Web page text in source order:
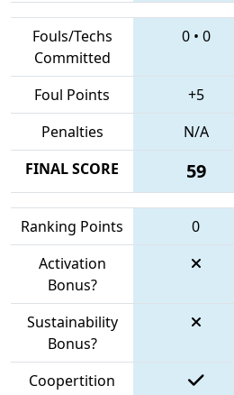
Fouls/Techs
Committed
0• 0
Foul Points +5
Penalties
N/A
FINAL SCORE
59
Ranking Points 0
Activation
Bonus?
Sustainability
Bonus?
Coopertition